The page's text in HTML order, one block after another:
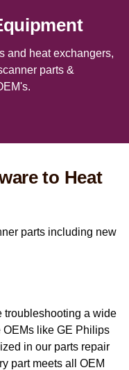
and heat exchangers,
parts &
to Heat
parts including new
troubleshooting a wide
OEMs like GE Philips
in our parts repair
part meets all OEM